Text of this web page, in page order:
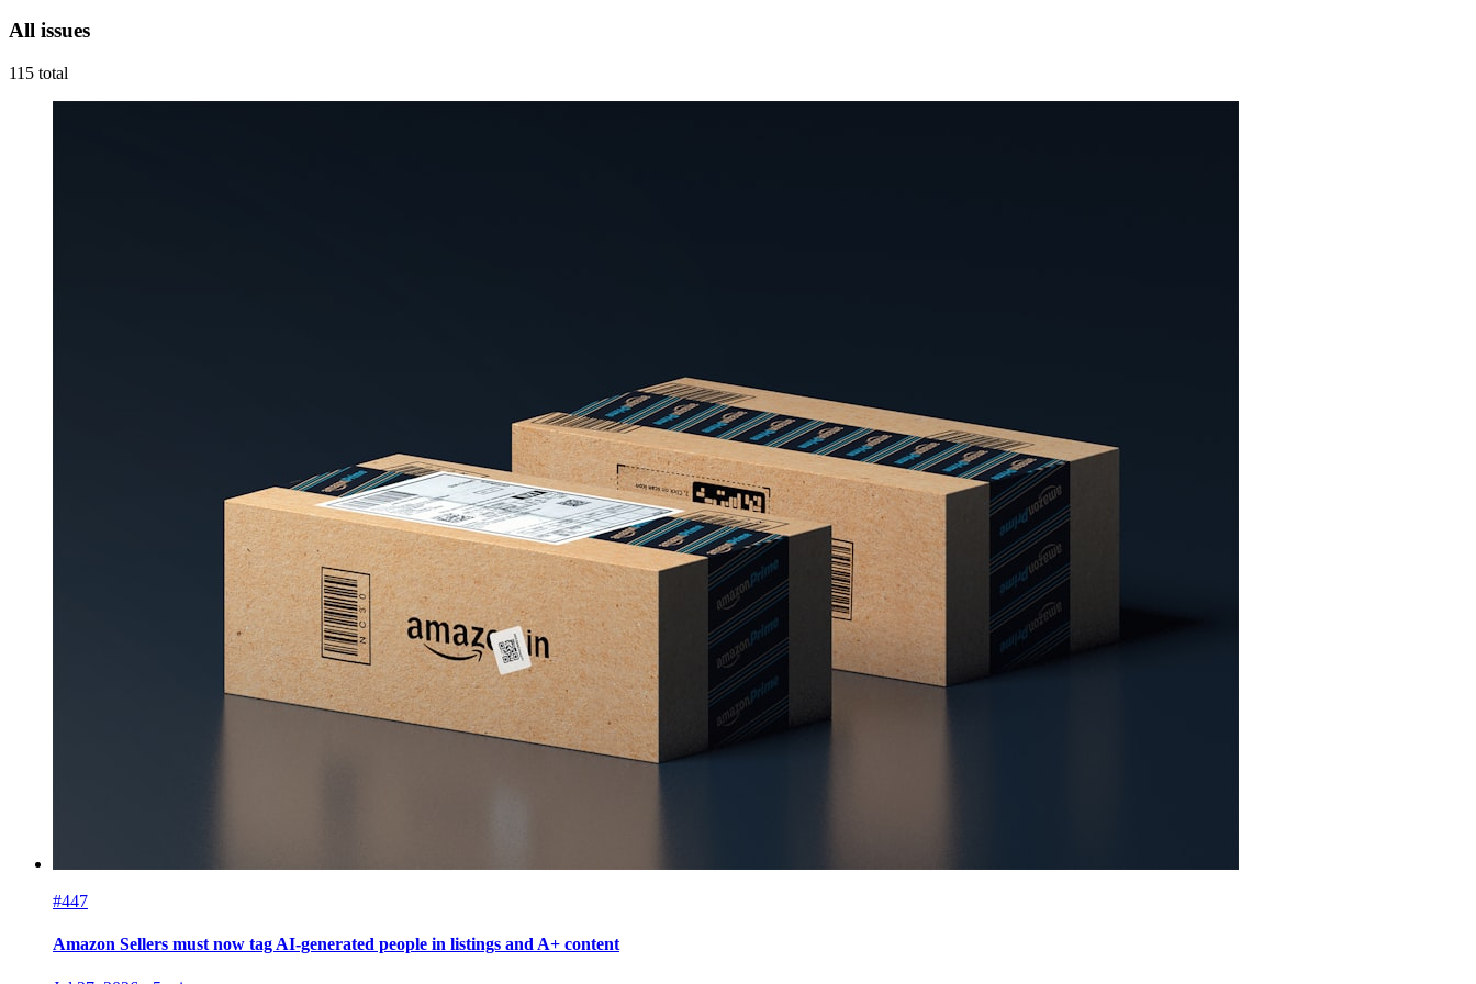
All issues
115 total
#447
Amazon Sellers must now tag AI-generated people in listings and A+ content